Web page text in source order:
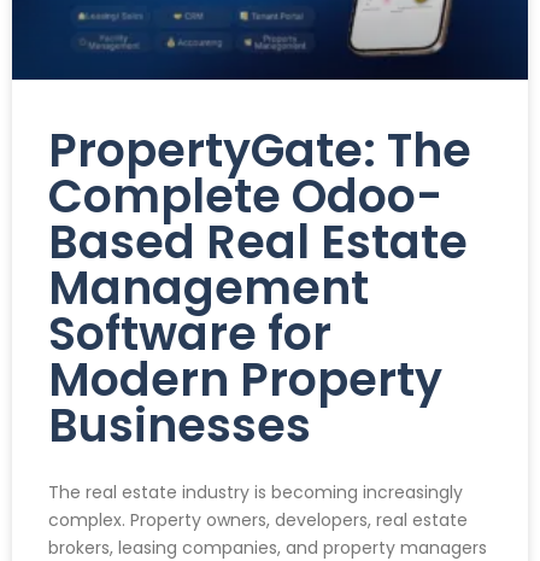
PropertyGate: The
Complete Odoo-
Based Real Estate
Management
Software for
Modern Property
Businesses
The real estate industry is becoming increasingly
complex. Property owners, developers, real estate
brokers, leasing companies, and property managers